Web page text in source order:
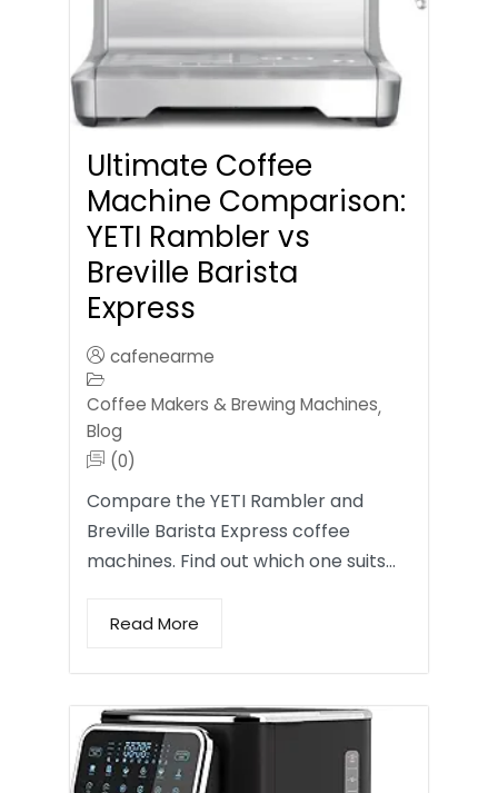
Ultimate Coffee
Machine Comparison:
YETI Rambler vs
Breville Barista
Express
cafenearme
Coffee Makers & Brewing Machines,
Blog
(0)
Compare the YETI Rambler and
Breville Barista Express coffee
machines. Find out which one suits…
Read More